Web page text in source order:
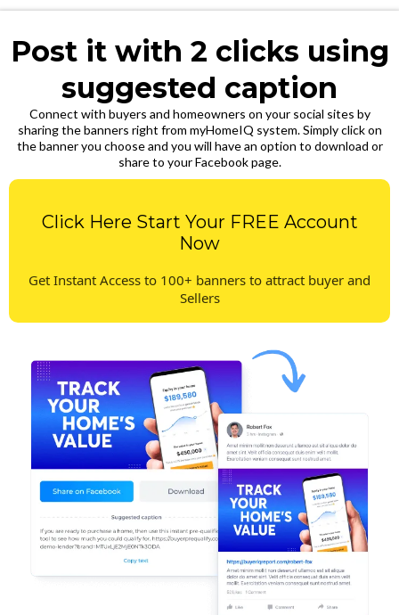
Post it with 2 clicks using
suggested caption
Connect with buyers and homeowners on your social sites by
sharing the banners right from myHomeIQ system. Simply click on
the banner you choose and you will have an option to download or
share to your Facebook page.
Click Here Start Your FREE Account
Now
Get Instant Access to 100+ banners to attract buyer and
Sellers